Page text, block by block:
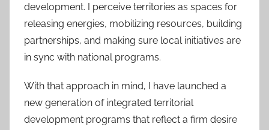
development. I perceive territories as spaces for
releasing energies, mobilizing resources, building
partnerships, and making sure local initiatives are
in sync with national programs.
With that approach in mind, I have launched a
new generation of integrated territorial
development programs that reflect a firm desire